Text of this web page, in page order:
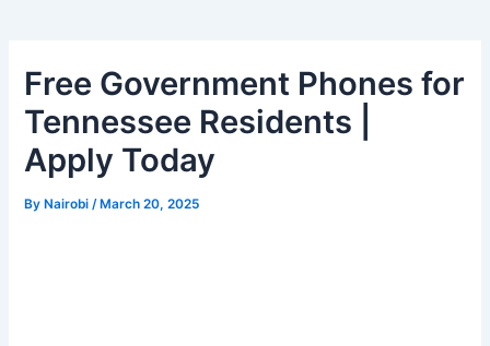
Free Government Phones for
Tennessee Residents |
Apply Today
ByNairobi /March 20, 2025